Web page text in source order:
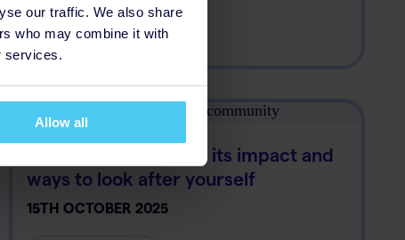
our traffic. We also share
who may combine it with
services.
Allow all
Read article
Racism in the media: its impact and
ways to look after yourself
15TH OCTOBER 2025